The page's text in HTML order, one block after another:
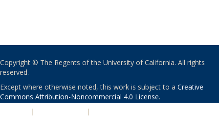
Copyright © The Regents of the University of California. All rights
reserved.
Except where otherwise noted, this work is subject to a Creative
Commons Attribution-Noncommercial 4.0 License.
| |